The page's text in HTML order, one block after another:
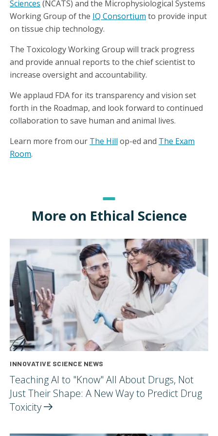
Sciences (NCATS) and the Microphysiological Systems
Working Group of the IQ Consortium to provide input
on tissue chip technology.
The Toxicology Working Group will track progress
and provide annual reports to the chief scientist to
increase oversight and accountability.
We applaud FDA for its transparency and vision set
forth in the Roadmap, and look forward to continued
collaboration to save human and animal lives.
Learn more from our The Hill op-ed and The Exam
Room.
More on Ethical Science
INNOVATIVE SCIENCE NEWS
Teaching AI to "Know" All About Drugs, Not
Just Their Shape: A New Way to Predict Drug
Toxicity